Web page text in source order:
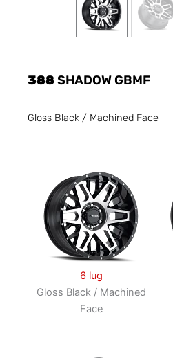
388SHADOW GBMF
Gloss Black / Machined Face
6 lug
Gloss Black / Machined
Face